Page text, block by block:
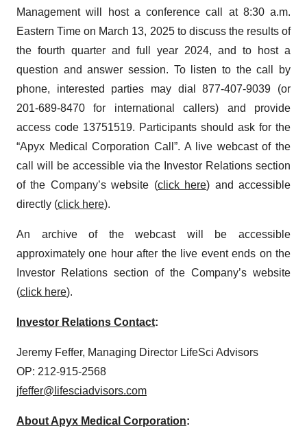
Management will host a conference call at 8:30 a.m.
Eastern Time on March 13, 2025 to discuss the results of
the fourth quarter and full year 2024, and to host a
question and answer session. To listen to the call by
phone, interested parties may dial 877-407-9039 (or
201-689-8470 for international callers) and provide
access code 13751519. Participants should ask for the
“Apyx Medical Corporation Call”. A live webcast of the
call will be accessible via the Investor Relations section
of the Company’s website (click here) and accessible
directly (click here).
An archive of the webcast will be accessible
approximately one hour after the live event ends on the
Investor Relations section of the Company’s website
(click here).
Investor Relations Contact:
Jeremy Feffer, Managing Director LifeSci Advisors
OP: 212-915-2568
jfeffer@lifesciadvisors.com
About Apyx Medical Corporation: